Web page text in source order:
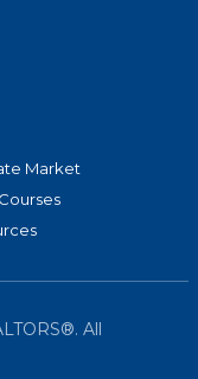
Market
All